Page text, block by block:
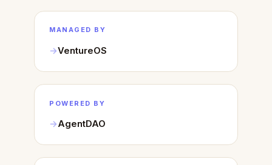
MANAGED BY
VentureOS
POWERED BY
AgentDAO